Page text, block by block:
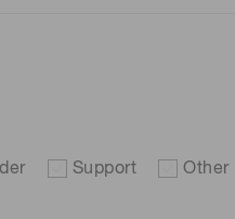
Support Other